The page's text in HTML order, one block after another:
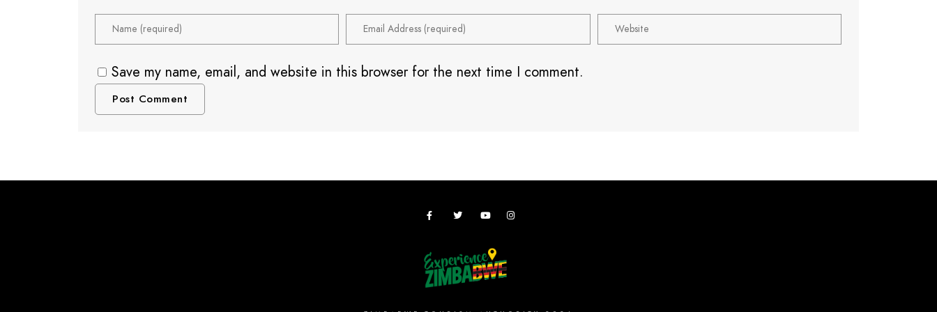
Save my name, email, and website in this browser for the next time I comment.